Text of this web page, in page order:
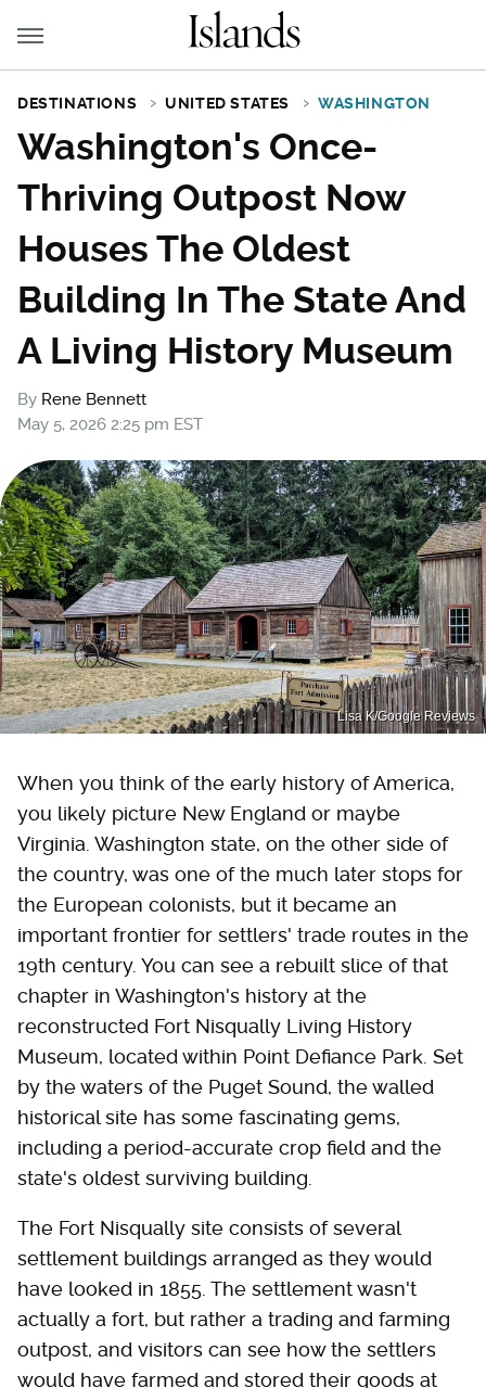
DESTINATIONS UNITED STATES WASHINGTON
Washington's Once-
Thriving Outpost Now
Houses The Oldest
Building In The State And
A Living History Museum
By Rene Bennett
May 5, 2026 2:25 pm EST
Lisa K/Google Reviews
When you think of the early history of America,
you likely picture New England or maybe
Virginia. Washington state, on the other side of
the country, was one of the much later stops for
the European colonists, but it became an
important frontier for settlers' trade routes in the
19th century. You can see a rebuilt slice of that
chapter in Washington's history at the
reconstructed Fort Nisqually Living History
Museum, located within Point Defiance Park. Set
by the waters of the Puget Sound, the walled
historical site has some fascinating gems,
including a period-accurate crop field and the
state's oldest surviving building.
The Fort Nisqually site consists of several
settlement buildings arranged as they would
have looked in 1855. The settlement wasn't
actually a fort, but rather a trading and farming
outpost, and visitors can see how the settlers
would have farmed and stored their goods at